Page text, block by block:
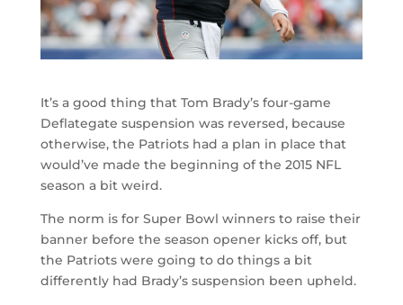
It’s a good thing that Tom Brady’s four-game
Deflategate suspension was reversed, because
otherwise, the Patriots had a plan in place that
would’ve made the beginning of the 2015 NFL
season a bit weird.
The norm is for Super Bowl winners to raise their
banner before the season opener kicks off, but
the Patriots were going to do things a bit
differently had Brady’s suspension been upheld.